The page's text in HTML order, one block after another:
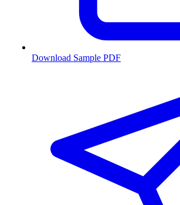
Download Sample PDF